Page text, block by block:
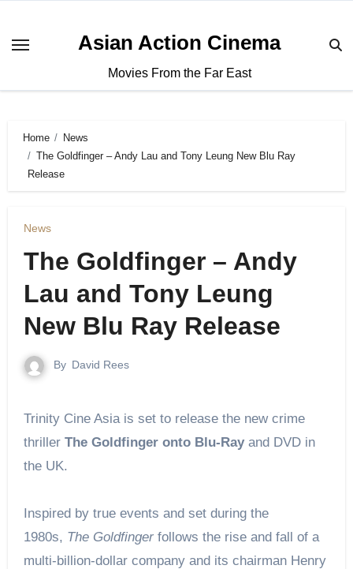
Asian Action Cinema
Movies From the Far East
Home
News
The Goldfinger – Andy Lau and Tony Leung New Blu Ray
Release
News
The Goldfinger – Andy
Lau and Tony Leung
New Blu Ray Release
By David Rees
Trinity Cine Asia is set to release the new crime
thriller The Goldfinger onto Blu-Rayand DVD in
the UK.
Inspired by true events and set during the
1980s, The Goldfinger follows the rise and fall of a
multi-billion-dollar company and its chairman Henry